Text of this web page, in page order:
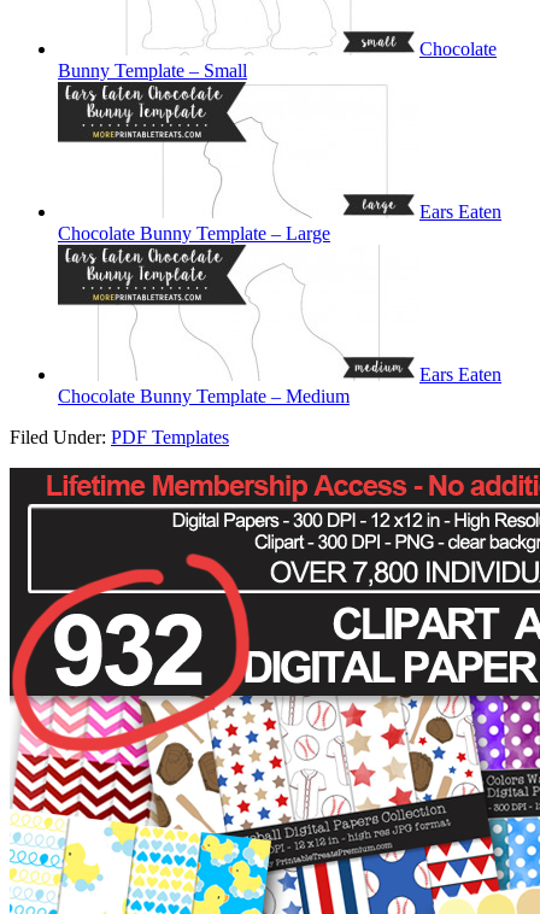
Chocolate
Bunny Template – Small
Ears Eaten
Chocolate Bunny Template – Large
Ears Eaten
Chocolate Bunny Template – Medium
Filed Under: PDF Templates